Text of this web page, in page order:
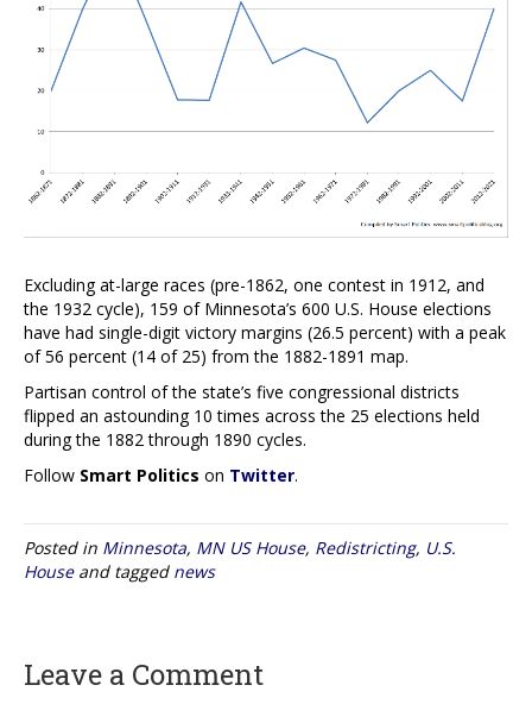
Excluding at-large races (pre-1862, one contest in 1912, and
the 1932 cycle), 159 of Minnesota’s 600 U.S. House elections
have had single-digit victory margins (26.5 percent) with a peak
of 56 percent (14 of 25) from the 1882-1891 map.
Partisan control of the state’s five congressional districts
flipped an astounding 10 times across the 25 elections held
during the 1882 through 1890 cycles.
Follow Smart Politics on Twitter.
Posted in Minnesota, MN US House, Redistricting, U.S.
Houseand tagged news
Leave a Comment